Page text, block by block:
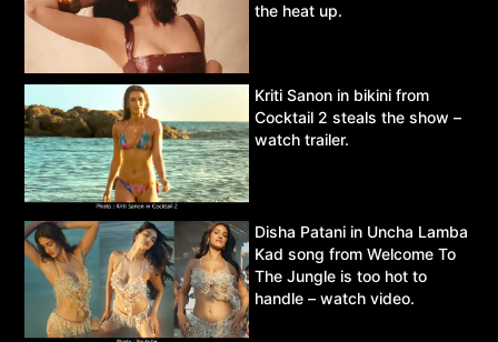
the heat up.
Kriti Sanon in bikini from
Cocktail 2 steals the show –
watch trailer.
Disha Patani in Uncha Lamba
Kad song from Welcome To
The Jungle is too hot to
handle – watch video.